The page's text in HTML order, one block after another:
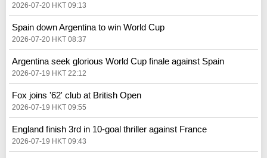
2026-07-20 HKT 09:13
Spain down Argentina to win World Cup
2026-07-20 HKT 08:37
Argentina seek glorious World Cup finale against Spain
2026-07-19 HKT 22:12
Fox joins '62' club at British Open
2026-07-19 HKT 09:55
England finish 3rd in 10-goal thriller against France
2026-07-19 HKT 09:43